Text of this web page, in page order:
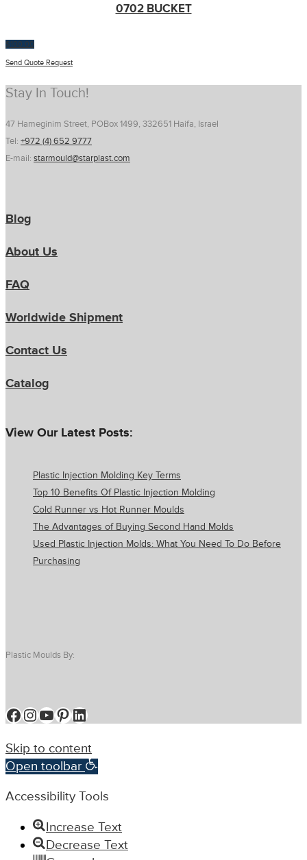
0702 BUCKET
$100.00
Send Quote Request
Stay In Touch!
47 Hameginim Street, POBox 1499, 332651 Haifa, Israel
Tel: +972 (4) 652 9777
E-mail: starmould@starplast.com
Blog
About Us
FAQ
Worldwide Shipment
Contact Us
Catalog
View Our Latest Posts:
Plastic Injection Molding Key Terms
Top 10 Benefits Of Plastic Injection Molding
Cold Runner vs Hot Runner Moulds
The Advantages of Buying Second Hand Molds
Used Plastic Injection Molds: What You Need To Do Before
Purchasing
Plastic Moulds By:
Facebook
Instagram
YouTube
Pinterest
LinkedIn
Skip to content
Open toolbar
Accessibility Tools
Increase Text
Decrease Text